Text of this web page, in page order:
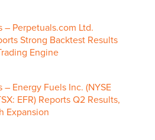
– Perpetuals.com Ltd.
Strong Backtest Results
Engine
Energy Fuels Inc. (NYSE
EFR) Reports Q2 Results,
Expansion